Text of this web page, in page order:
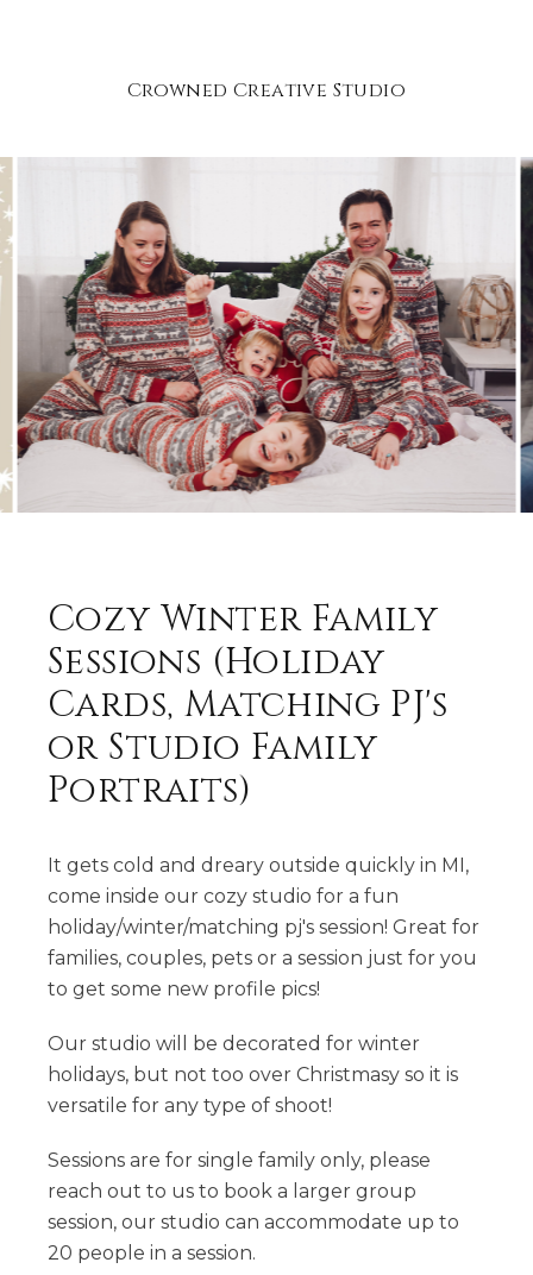
Crowned Creative Studio
Cozy Winter Family
Sessions (Holiday
Cards, Matching PJ's
or Studio Family
Portraits)
It gets cold and dreary outside quickly in MI,
come inside our cozy studio for a fun
holiday/winter/matching pj's session! Great for
families, couples, pets or a session just for you
to get some new profile pics!
Our studio will be decorated for winter
holidays, but not too over Christmasy so it is
versatile for any type of shoot!
Sessions are for single family only, please
reach out to us to book a larger group
session, our studio can accommodate up to
20 people in a session.